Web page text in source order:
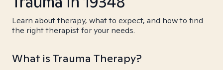
Learn about therapy, what to expect, and how to find
the right therapist for your needs.
What is Trauma Therapy?